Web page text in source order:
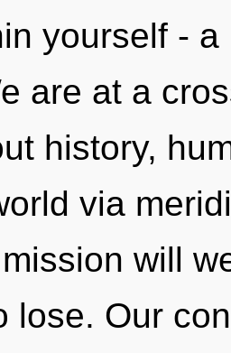
yourself -
are at a
history,
via
will
lose. Our